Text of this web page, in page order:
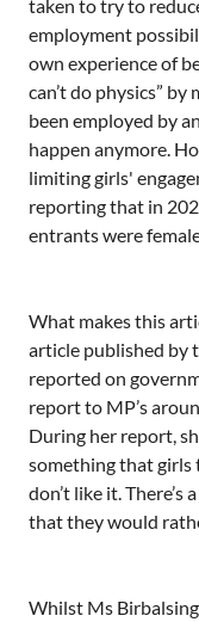
taken to try to
employment
own experience of
can’t do physics”
been employed by
happen anymore.
limiting girls'
reporting that in
entrants were
What makes this
article published by
reported on
report to MP’s
During her report,
something that girls
don’t like it.
that they would
Whilst Ms